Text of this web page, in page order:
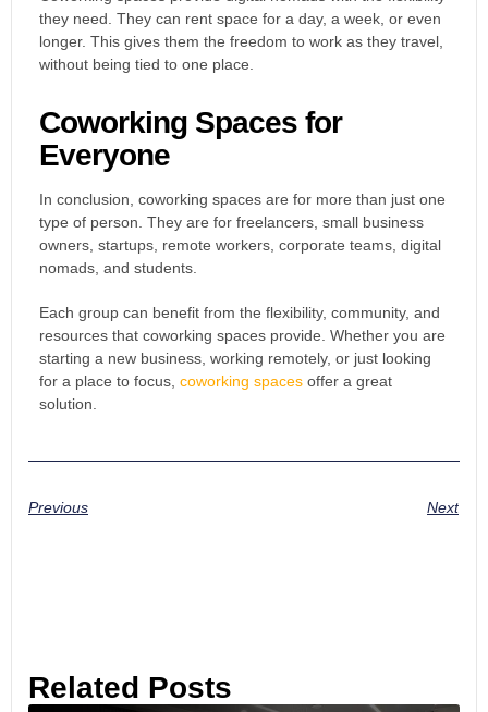
they need. They can rent space for a day, a week, or even
longer. This gives them the freedom to work as they travel,
without being tied to one place.
Coworking Spaces for
Everyone
In conclusion, coworking spaces are for more than just one
type of person. They are for freelancers, small business
owners, startups, remote workers, corporate teams, digital
nomads, and students.
Each group can benefit from the flexibility, community, and
resources that coworking spaces provide. Whether you are
starting a new business, working remotely, or just looking
for a place to focus, coworking spaces offer a great
solution.
Previous Next
Related Posts